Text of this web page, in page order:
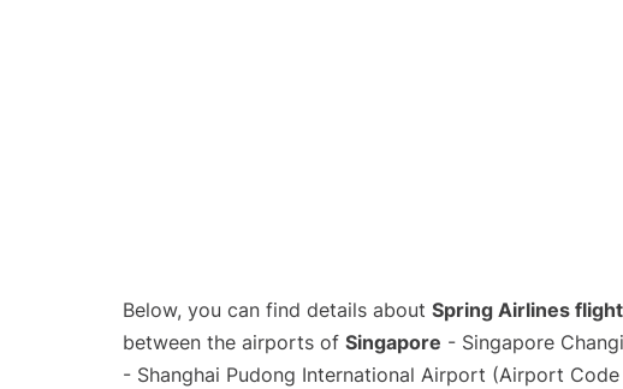
Below, you can find details about Spring Airlines
between the airports of Singapore - Singapore
- Shanghai Pudong International Airport (Airport Code